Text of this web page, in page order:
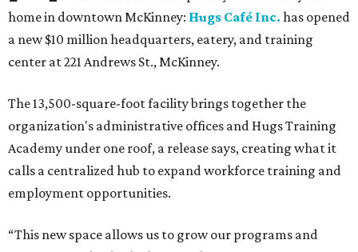
home in downtown McKinney: Hugs Café Inc. has opened
a new $10 million headquarters, eatery, and training
center at 221 Andrews St., McKinney.
The 13,500-square-foot facility brings together the
organization's administrative offices and Hugs Training
Academy under one roof, a release says, creating what it
calls a centralized hub to expand workforce training and
employment opportunities.
“This new space allows us to grow our programs and